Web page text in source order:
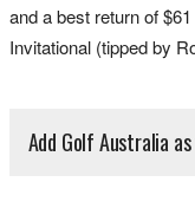
and a best return of
Invitational (tipped by
Add Golf Australia